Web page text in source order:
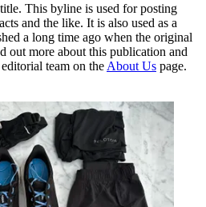
This byline is used for posting
and the like. It is also used as a
a long time ago when the original
out more about this publication and
team on the About Us page.